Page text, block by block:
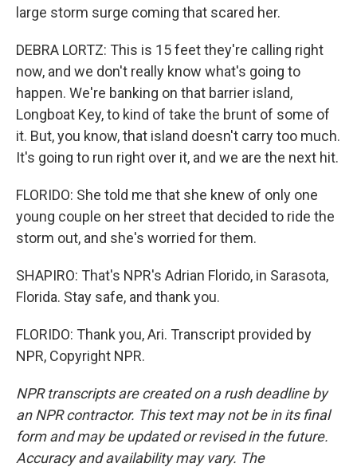
large storm surge coming that scared her.
DEBRA LORTZ: This is 15 feet they're calling right
now, and we don't really know what's going to
happen. We're banking on that barrier island,
Longboat Key, to kind of take the brunt of some of
it. But, you know, that island doesn't carry too much.
It's going to run right over it, and we are the next hit.
FLORIDO: She told me that she knew of only one
young couple on her street that decided to ride the
storm out, and she's worried for them.
SHAPIRO: That's NPR's Adrian Florido, in Sarasota,
Florida. Stay safe, and thank you.
FLORIDO: Thank you, Ari. Transcript provided by
NPR, Copyright NPR.
NPR transcripts are created on a rush deadline by
an NPR contractor. This text may not be in its final
form and may be updated or revised in the future.
Accuracy and availability may vary. The